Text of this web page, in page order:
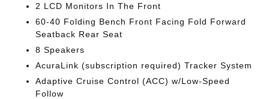
2 LCD Monitors In The Front
60-40 Folding Bench Front Facing Fold Forward
Seatback Rear Seat
8 Speakers
AcuraLink (subscription required) Tracker System
Adaptive Cruise Control (ACC) w/Low-Speed
Follow